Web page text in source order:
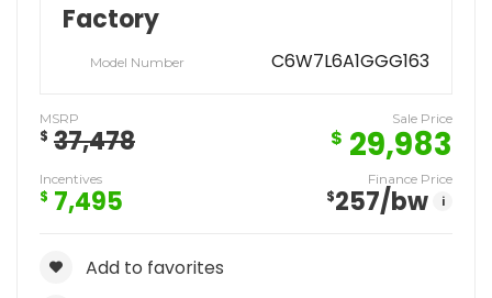
Factory
Model Number C6W7L6A1GGG163
MSRP
$ 37,478
Sale Price
$ 29,983
Incentives
$ 7,495
Finance Price
$257/bw i
Add to favorites